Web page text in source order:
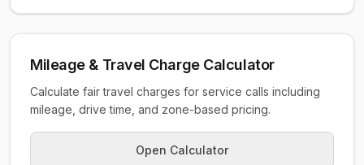
Mileage & Travel Charge Calculator
Calculate fair travel charges for service calls including
mileage, drive time, and zone-based pricing.
Open Calculator